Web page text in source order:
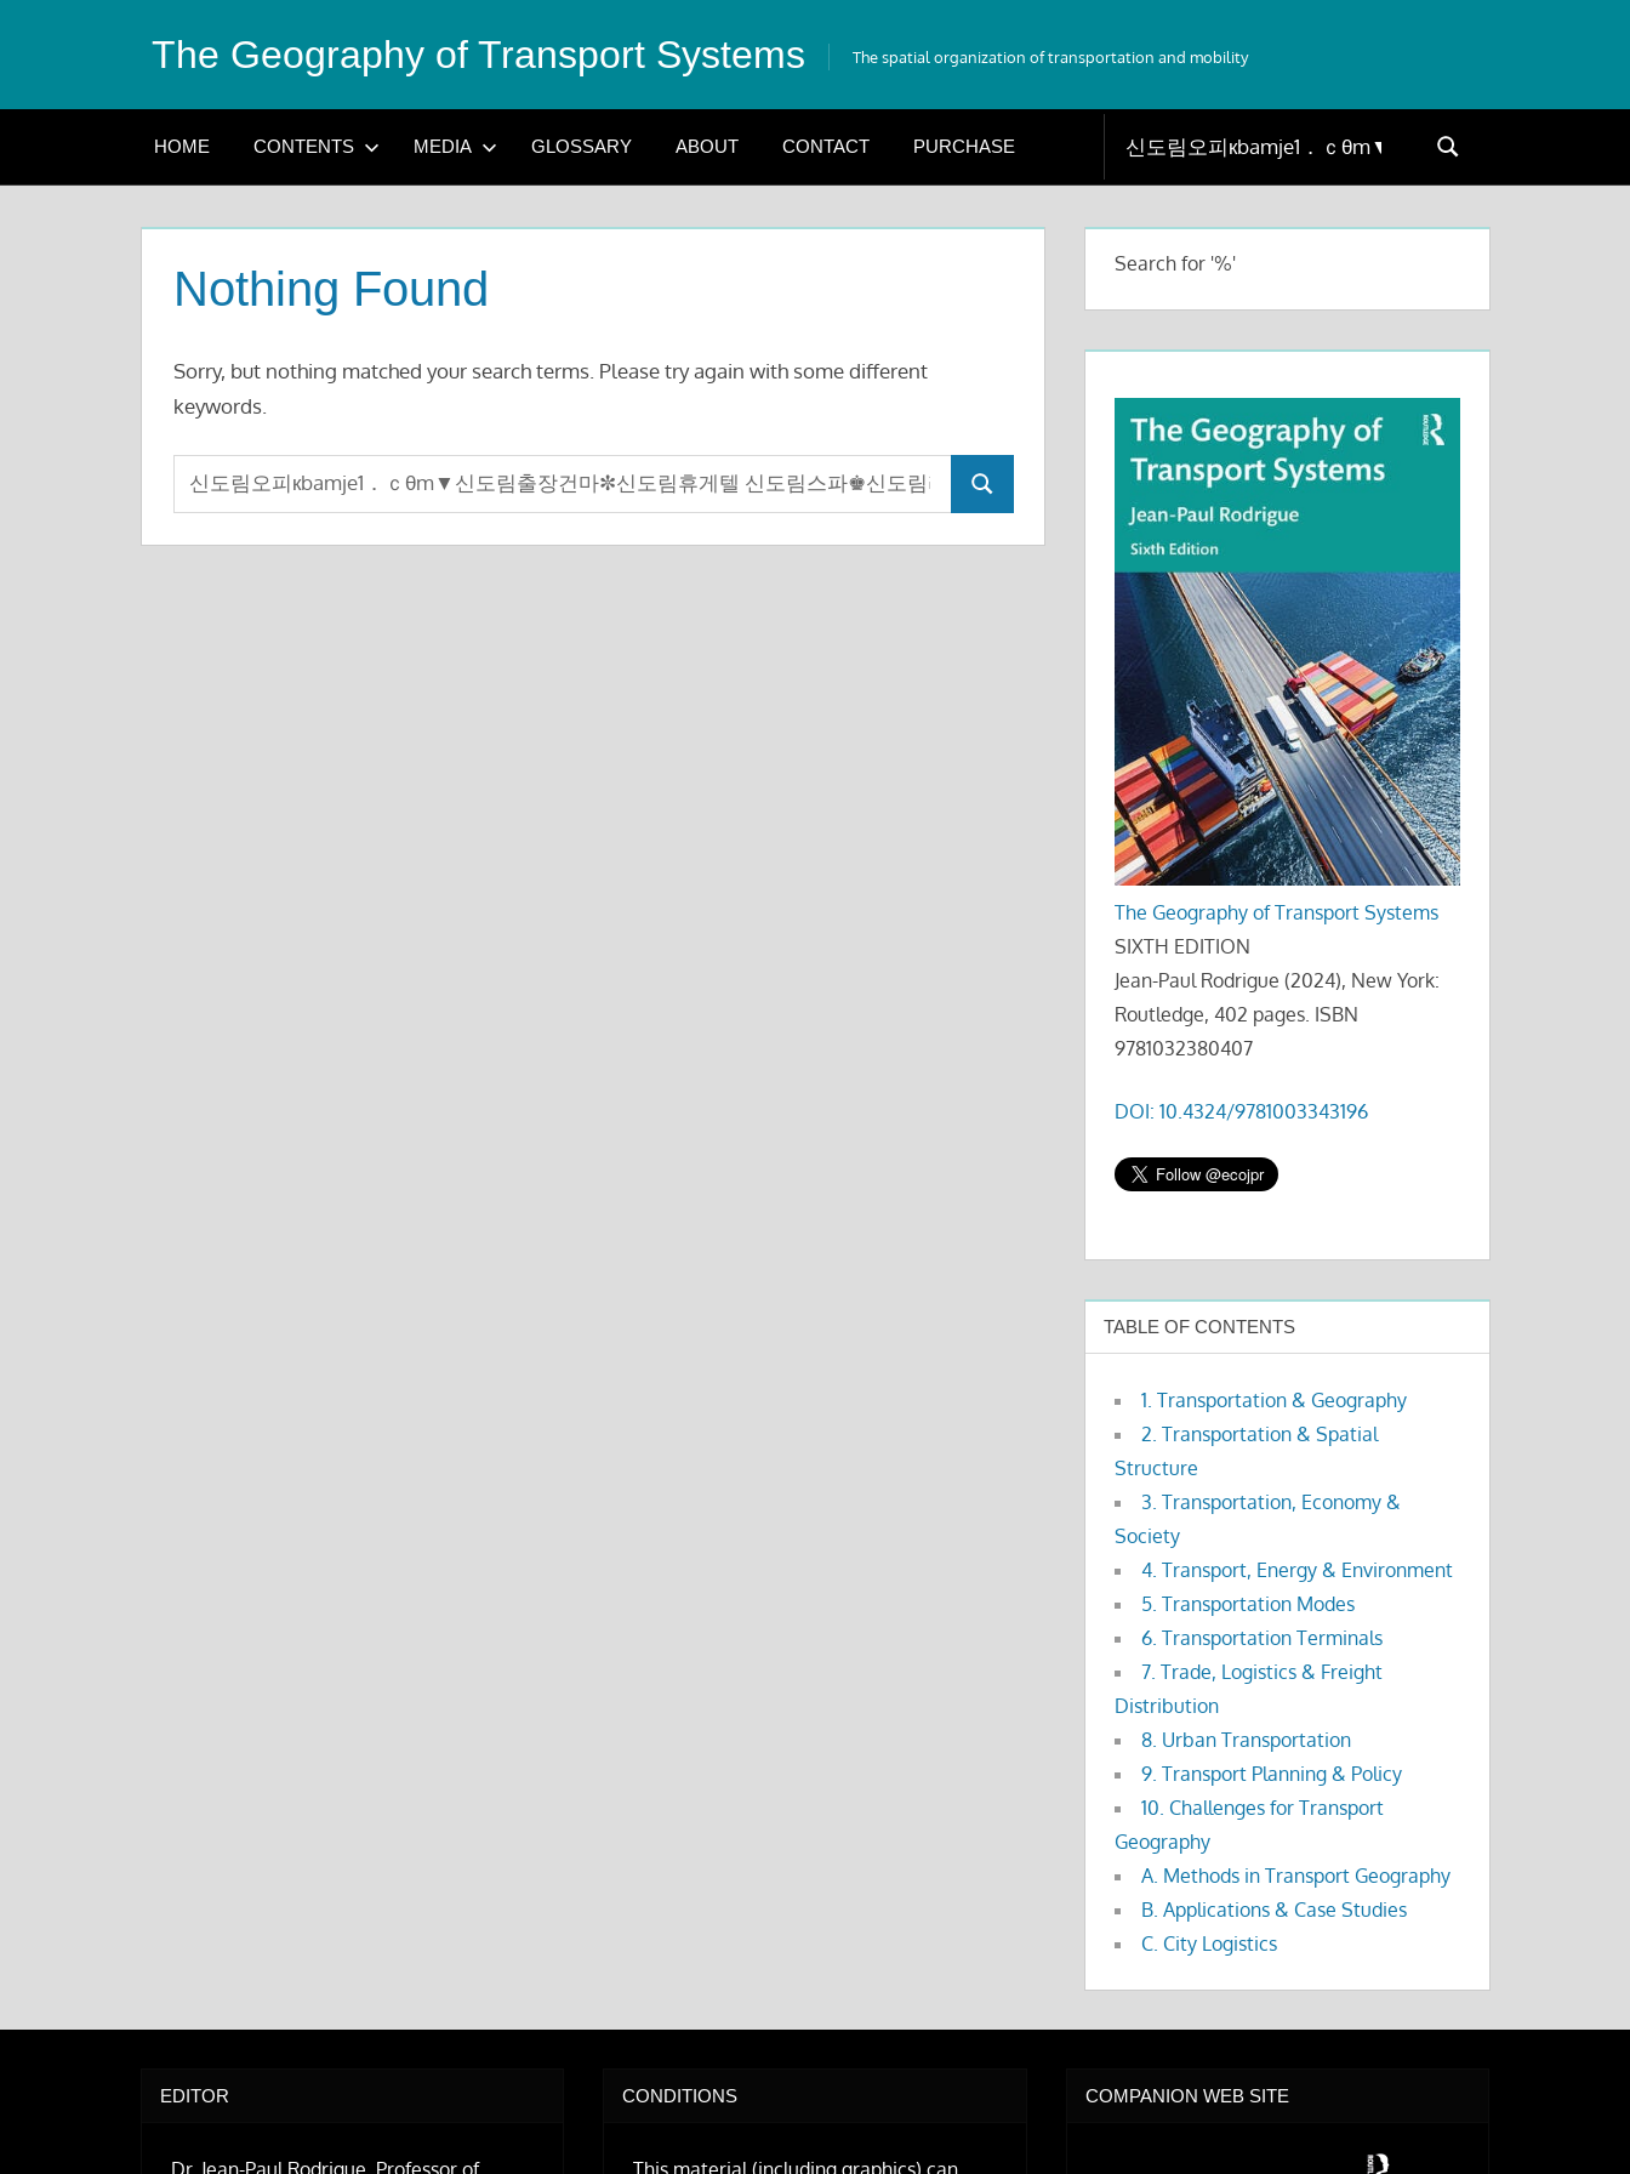
The Geography of Transport Systems The spatial organization of transportation and mobility
HOME CONTENTS MEDIA GLOSSARY ABOUT CONTACT PURCHASE
Search
Nothing Found
Sorry, but nothing matched your search terms. Please try again with some different
keywords.
Search
for:
Search
Search for '%'
The Geography of Transport Systems
SIXTH EDITION
Jean-Paul Rodrigue (2024), New York:
Routledge, 402 pages. ISBN
9781032380407
DOI: 10.4324/9781003343196
TABLE OF CONTENTS
1. Transportation & Geography
2. Transportation & Spatial
Structure
3. Transportation, Economy &
Society
4. Transport, Energy & Environment
5. Transportation Modes
6. Transportation Terminals
7. Trade, Logistics & Freight
Distribution
8. Urban Transportation
9. Transport Planning & Policy
10. Challenges for Transport
Geography
A. Methods in Transport Geography
B. Applications & Case Studies
C. City Logistics
EDITOR CONDITIONS COMPANION WEB SITE